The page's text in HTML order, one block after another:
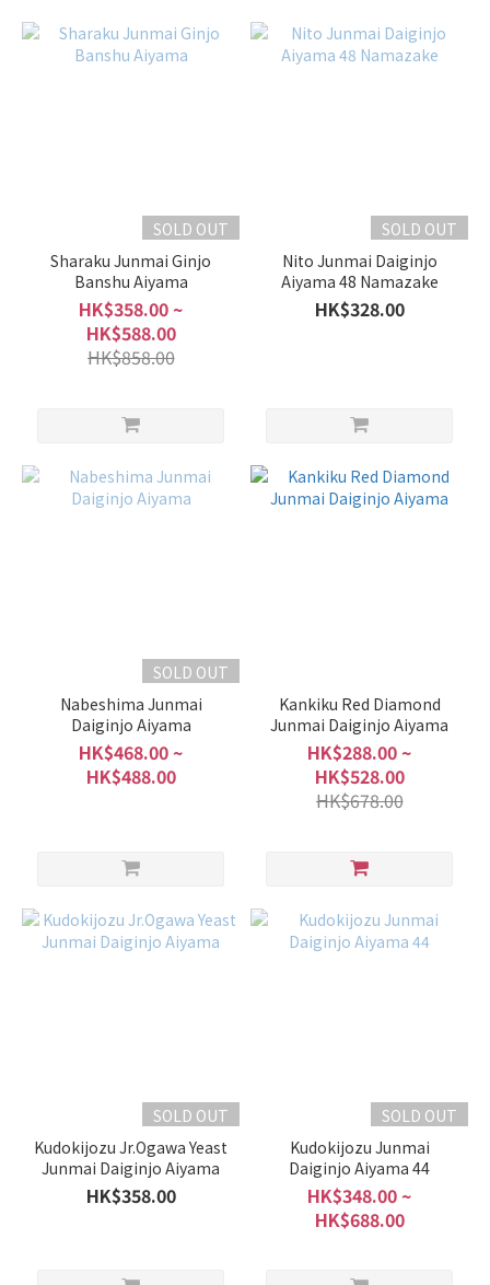
SOLD OUT
Sharaku Junmai Ginjo
Banshu Aiyama
HK$358.00 ~
HK$588.00
HK$858.00
SOLD OUT
Nito Junmai Daiginjo
Aiyama 48 Namazake
HK$328.00
SOLD OUT
Nabeshima Junmai
Daiginjo Aiyama
HK$468.00 ~
HK$488.00
Kankiku Red Diamond
Junmai Daiginjo Aiyama
HK$288.00 ~
HK$528.00
HK$678.00
SOLD OUT
Kudokijozu Jr.Ogawa Yeast
Junmai Daiginjo Aiyama
HK$358.00
SOLD OUT
Kudokijozu Junmai
Daiginjo Aiyama 44
HK$348.00 ~
HK$688.00